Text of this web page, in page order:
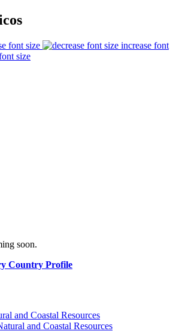
font size
increase font
soon.
Country Profile
and Coastal Resources
and Coastal Resources